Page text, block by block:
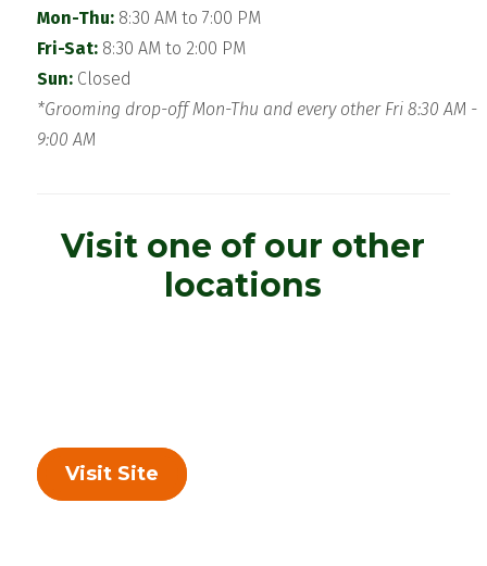
Mon-Thu:8:30 AM to 7:00 PM
Fri-Sat:8:30 AM to 2:00 PM
Sun:Closed
*Grooming drop-off Mon-Thu and every other Fri 8:30 AM -
9:00 AM
Visit one of our other
locations
Visit Site